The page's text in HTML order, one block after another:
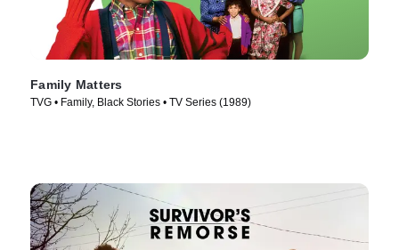
Family Matters
TVG • Family, Black Stories • TV Series (1989)